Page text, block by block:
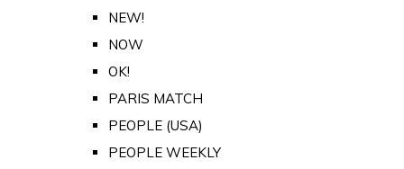
NEW!
NOW
OK!
PARIS MATCH
PEOPLE (USA)
PEOPLE WEEKLY